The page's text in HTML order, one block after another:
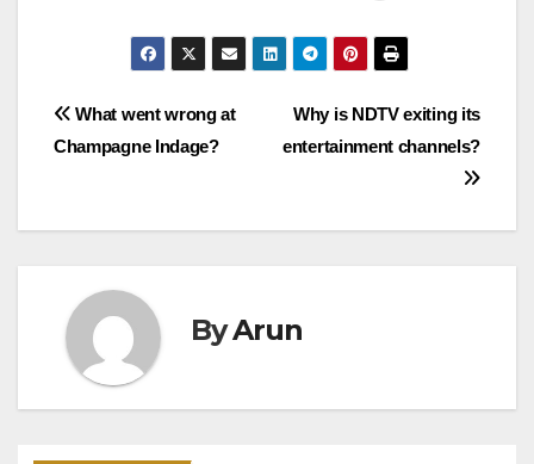
Post
navigation
Why is NDTV exiting its
entertainment channels?
What went wrong at
Champagne Indage?
ByArun